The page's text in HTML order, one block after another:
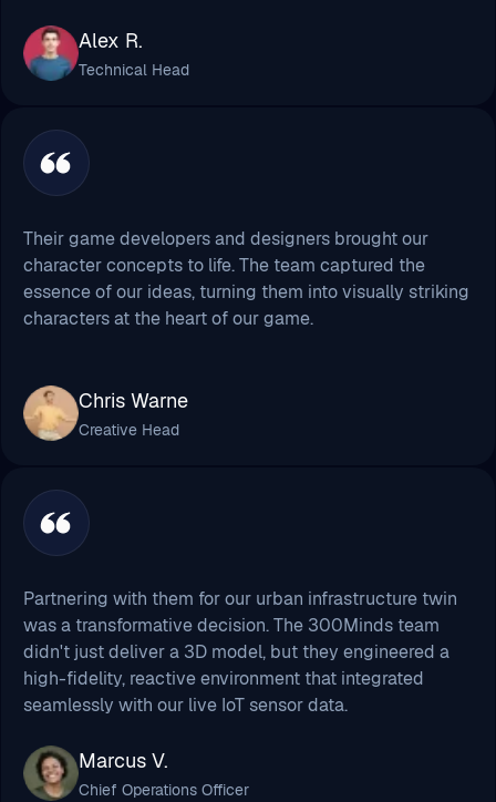
Alex R.
Technical Head
Their game developers and designers brought our
character concepts to life. The team captured the
essence of our ideas, turning them into visually striking
characters at the heart of our game.
Chris Warne
Creative Head
Partnering with them for our urban infrastructure twin
was a transformative decision. The 300Minds team
didn't just deliver a 3D model, but they engineered a
high-fidelity, reactive environment that integrated
seamlessly with our live IoT sensor data.
Marcus V.
Chief Operations Officer